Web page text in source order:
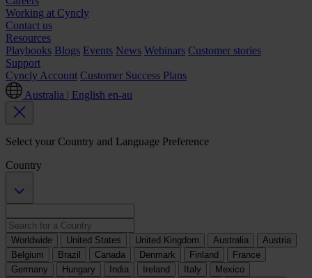
Working at Cyncly
Contact us
Resources
Playbooks Blogs Events News Webinars Customer stories
Support
Cyncly Account Customer Success Plans
Australia | English en-au
Select your Country and Language Preference
Country
Worldwide United States United Kingdom Australia
Austria
Belgium
Brazil Canada Denmark Finland
France
Germany
Hungary India Ireland Italy
Mexico